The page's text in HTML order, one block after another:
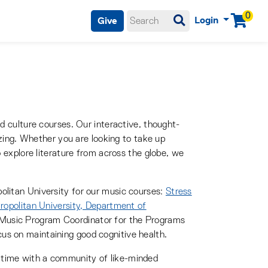
0
Login Menu
Give
culture courses. Our interactive, thought-
Whether you are looking to take up
literature from across the globe, we
University for our music courses: Stress
University, Department of
Program Coordinator for the Programs
on maintaining good cognitive health.
with a community of like-minded